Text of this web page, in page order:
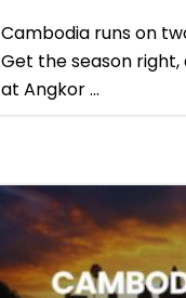
Cambodia runs on
Get the season right,
at Angkor ...